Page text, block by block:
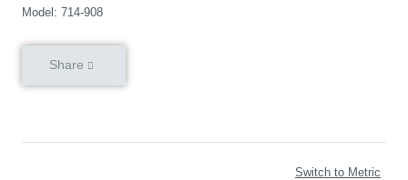
Model: 714-908
Share
Switch to Metric